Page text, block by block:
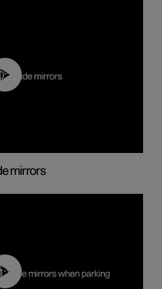
mirrors